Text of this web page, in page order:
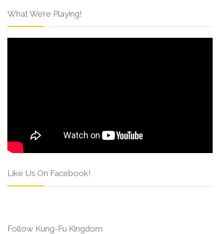
What We’re Playing!
Like Us On Facebook!
Follow Kung-Fu Kingdom